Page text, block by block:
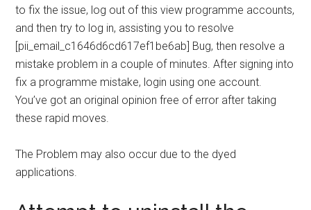
to fix the issue, log out of this view programme accounts,
and then try to log in, assisting you to resolve
[pii_email_c1646d6cd617ef1be6ab] Bug, then resolve a
mistake problem in a couple of minutes. After signing into
fix a programme mistake, login using one account.
You’ve got an original opinion free of error after taking
these rapid moves.
The Problem may also occur due to the dyed
applications.